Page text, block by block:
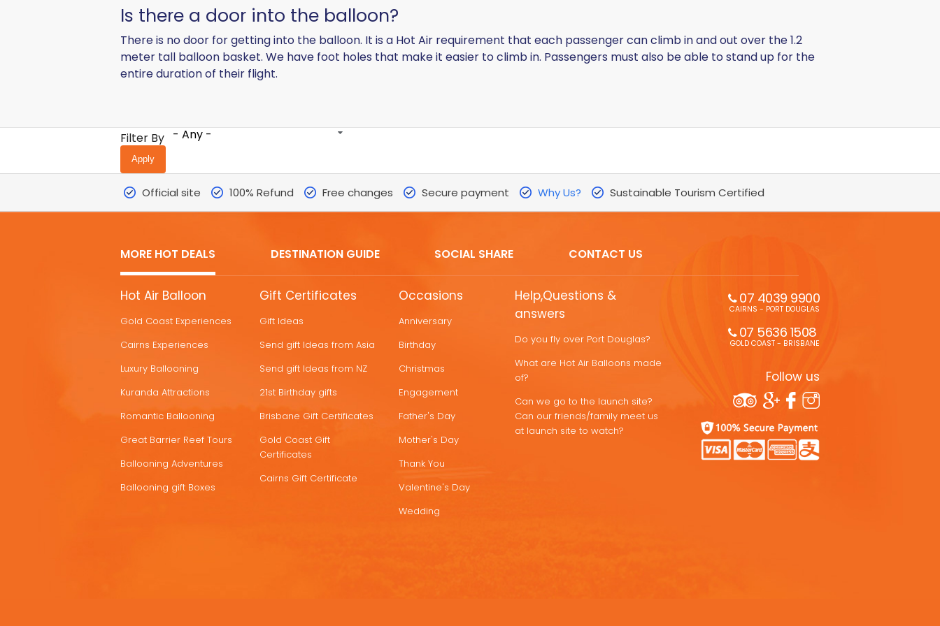
Is there a door into the balloon?
There is no door for getting into the balloon. It is a Hot Air requirement that each passenger can climb in and out over the 1.2
meter tall balloon basket. We have foot holes that make it easier to climb in. Passengers must also be able to stand up for the
entire duration of their flight.
Filter By - Any -
Official site 100% Refund Free changes Secure payment Why Us? Sustainable Tourism Certified
MORE HOT DEALS DESTINATION GUIDE SOCIAL SHARE CONTACT US
MORE
DEALS
Hot Air Balloon
Gold Coast Experiences
Cairns Experiences
Luxury Ballooning
Kuranda Attractions
Romantic Ballooning
Great Barrier Reef Tours
Ballooning Adventures
Ballooning gift Boxes
Gift Certificates
Gift Ideas
Send gift Ideas from Asia
Send gift Ideas from NZ
21st Birthday gifts
Brisbane Gift Certificates
Gold Coast Gift
Certificates
Cairns Gift Certificate
Occasions
Anniversary
Birthday
Christmas
Engagement
Father's Day
Mother's Day
Thank You
Valentine's Day
Wedding
Help,Questions &
answers
Do you fly over Port Douglas?
What are Hot Air Balloons made
of?
Can we go to the launch site?
Can our friends/family meet us
at launch site to watch?
07 4039 9900
CAIRNS - PORT DOUGLAS
07 5636 1508
GOLD COAST - BRISBANE
Follow us